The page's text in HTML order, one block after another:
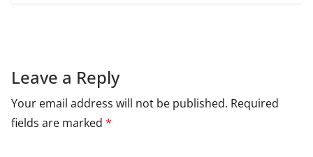
Leave a Reply
Your email address will not be published. Required
fields are marked *